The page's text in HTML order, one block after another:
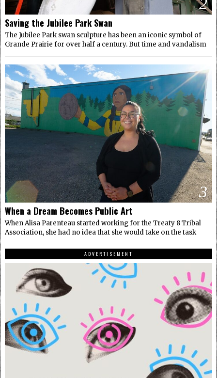
2
Saving the Jubilee Park Swan
The Jubilee Park swan sculpture has been an iconic symbol of
Grande Prairie for over half a century. But time and vandalism
3
When a Dream Becomes Public Art
When Alisa Parenteau started working for the Treaty 8 Tribal
Association, she had no idea that she would take on the task
ADVERTISEMENT